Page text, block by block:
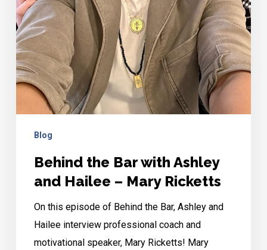
Blog
Behind the Bar with Ashley
and Hailee – Mary Ricketts
On this episode of Behind the Bar, Ashley and
Hailee interview professional coach and
motivational speaker, Mary Ricketts! Mary